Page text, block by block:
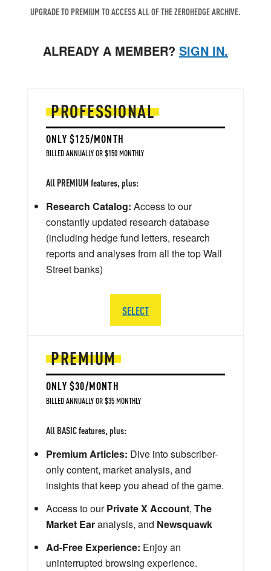
UPGRADE TO PREMIUM TO ACCESS ALL OF THE ZEROHEDGE ARCHIVE.
ALREADY A MEMBER? SIGN IN.
PREMIUM
ONLY $30/MONTH
BILLED ANNUALLY OR $35 MONTHLY
All BASIC features, plus:
Premium Articles: Dive into subscriber-
only content, market analysis, and
insights that keep you ahead of the game.
Access to ourPrivate X Account, The
Market Earanalysis, and Newsquawk
Ad-Free Experience: Enjoy an
uninterrupted browsing experience.
PROFESSIONAL
ONLY $125/MONTH
BILLED ANNUALLY OR $150 MONTHLY
All PREMIUM features, plus:
Research Catalog: Access to our
constantly updated research database
(including hedge fund letters, research
reports and analyses from all the top Wall
Street banks)
SELECT